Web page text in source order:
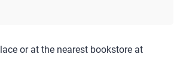
or at the nearest bookstore at